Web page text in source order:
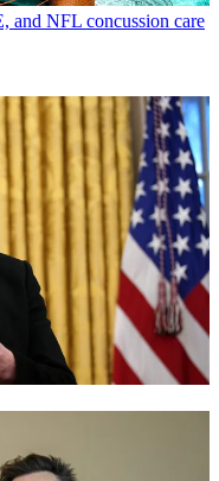
and NFL concussion care